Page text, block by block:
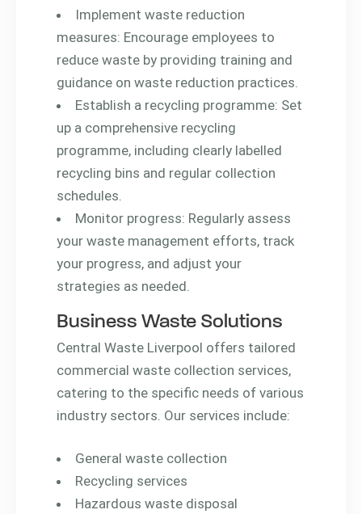
Implement waste reduction
measures: Encourage employees to
reduce waste by providing training and
guidance on waste reduction practices.
Establish a recycling programme: Set
up a comprehensive recycling
programme, including clearly labelled
recycling bins and regular collection
schedules.
Monitor progress: Regularly assess
your waste management efforts, track
your progress, and adjust your
strategies as needed.
Business Waste Solutions
Central Waste Liverpool offers tailored
commercial waste collection services,
catering to the specific needs of various
industry sectors. Our services include:
General waste collection
Recycling services
Hazardous waste disposal